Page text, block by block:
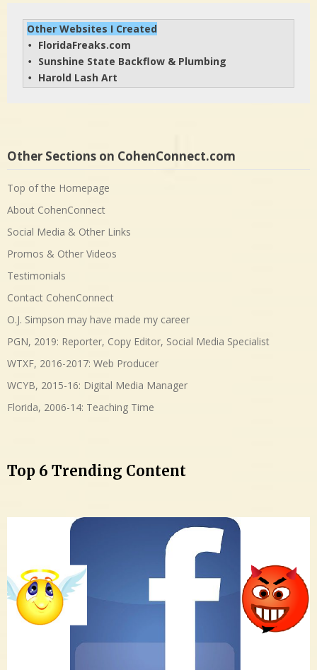
Other Websites I Created
• FloridaFreaks.com
• Sunshine State Backflow & Plumbing
• Harold Lash Art
Other Sections on CohenConnect.com
Top of the Homepage
About CohenConnect
Social Media & Other Links
Promos & Other Videos
Testimonials
Contact CohenConnect
O.J. Simpson may have made my career
PGN, 2019: Reporter, Copy Editor, Social Media Specialist
WTXF, 2016-2017: Web Producer
WCYB, 2015-16: Digital Media Manager
Florida, 2006-14: Teaching Time
Top 6 Trending Content